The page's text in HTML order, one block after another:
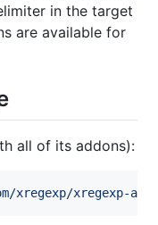
in the target
are available for
all of its addons):
xregexp/xregexp-